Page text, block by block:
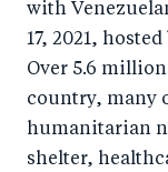
o
k
n
with
17, 2021,
Over 5.6
country, many
humanitarian
shelter,